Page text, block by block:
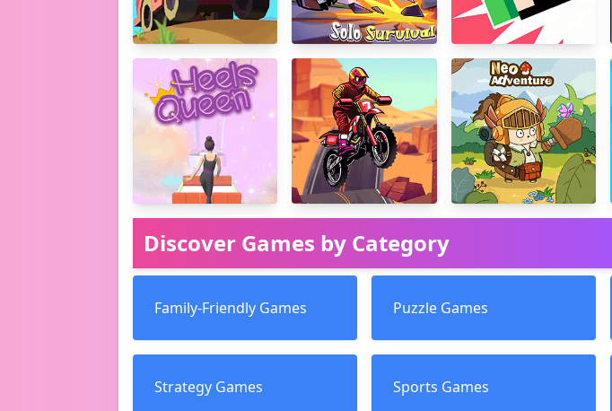
Discover Games by Category
Family-Friendly Games Puzzle Games
Strategy Games Sports Games